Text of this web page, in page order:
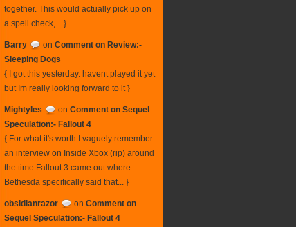
together. This would actually pick up on
a spell check,... }
Barry on Comment on Review:-
Sleeping Dogs
{ I got this yesterday. havent played it yet
but Im really looking forward to it }
Mightyles on Comment on Sequel
Speculation:- Fallout 4
{ For what it's worth I vaguely remember
an interview on Inside Xbox (rip) around
the time Fallout 3 came out where
Bethesda specifically said that... }
obsidianrazor on Comment on
Sequel Speculation:- Fallout 4